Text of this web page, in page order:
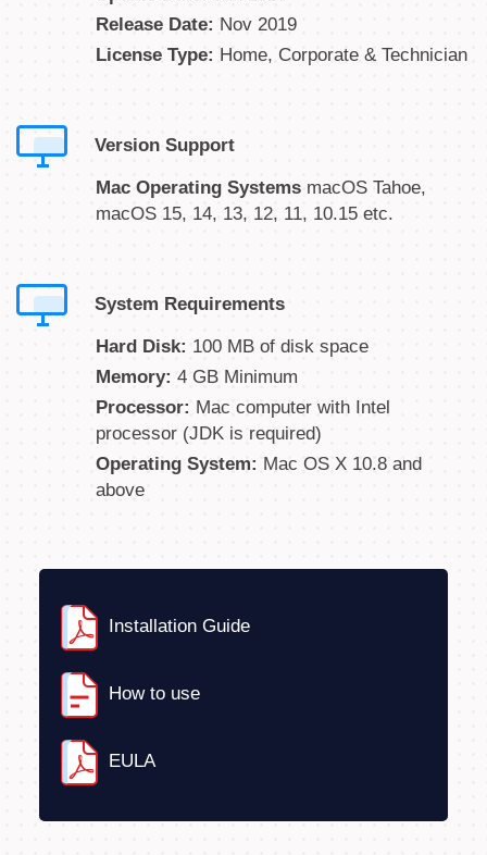
Release Date: Nov 2019
License Type: Home, Corporate & Technician
Version Support
Mac Operating Systems macOS Tahoe,
macOS 15, 14, 13, 12, 11, 10.15 etc.
System Requirements
Hard Disk: 100 MB of disk space
Memory: 4 GB Minimum
Processor: Mac computer with Intel
processor (JDK is required)
Operating System: Mac OS X 10.8 and
above
Installation Guide
How to use
EULA